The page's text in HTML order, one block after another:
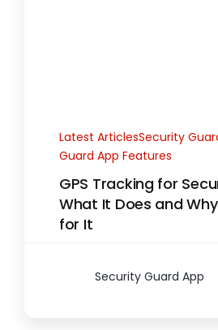
Latest ArticlesSecurity
Guard App Features
GPS Tracking for
What It Does and
for It
Security Guard App